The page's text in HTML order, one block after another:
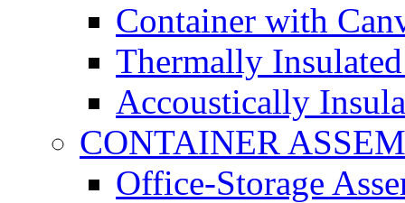
Container with
Thermally
Accoustically
CONTAINER
Office-Storage